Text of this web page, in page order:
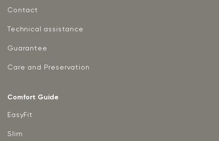
Contact
Technical assistance
Guarantee
Care and Preservation
Comfort Guide
EasyFit
Slim